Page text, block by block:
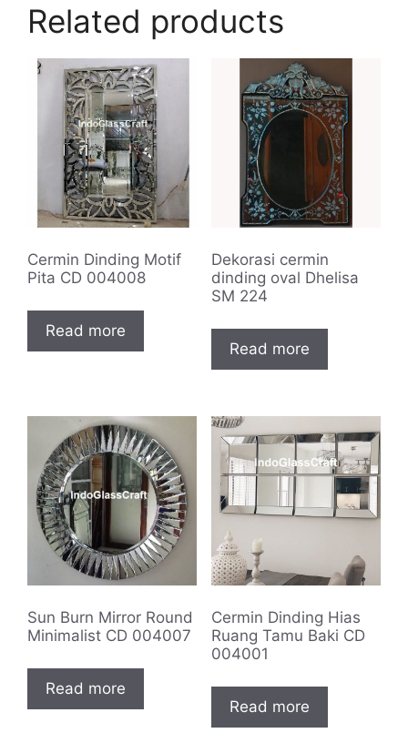
Related products
Cermin Dinding Motif
Pita CD 004008
Read more
Dekorasi cermin
dinding oval Dhelisa
SM 224
Read more
Sun Burn Mirror Round
Minimalist CD 004007
Read more
Cermin Dinding Hias
Ruang Tamu Baki CD
004001
Read more